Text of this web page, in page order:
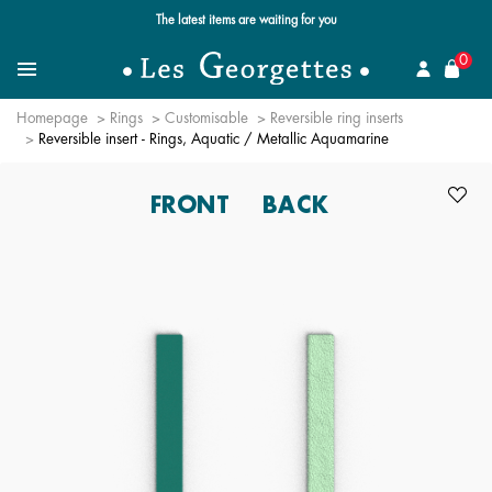
Free standard delivery for orders over $89 📦
MenuSearch for a jewel
0
Homepage Rings Customisable
Reversible ring inserts
Reversible insert - Rings, Aquatic / Metallic Aquamarine
FRONT BACK